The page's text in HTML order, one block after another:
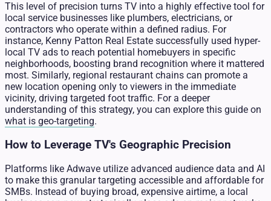
This level of precision turns TV into a highly effective tool for
local service businesses like plumbers, electricians, or
contractors who operate within a defined radius. For
instance, Kenny Patton Real Estate successfully used hyper-
local TV ads to reach potential homebuyers in specific
neighborhoods, boosting brand recognition where it mattered
most. Similarly, regional restaurant chains can promote a
new location opening only to viewers in the immediate
vicinity, driving targeted foot traffic. For a deeper
understanding of this strategy, you can explore this guide on
what is geo-targeting.
How to Leverage TV's Geographic Precision
Platforms like Adwave utilize advanced audience data and AI
to make this granular targeting accessible and affordable for
SMBs. Instead of buying broad, expensive airtime, a local